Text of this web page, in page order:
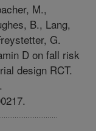
M.,
B., Lang,
G.
D on fall risk
design RCT.